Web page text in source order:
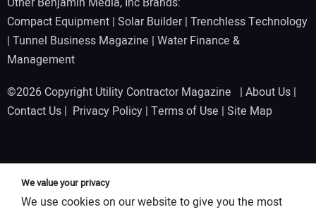
Compact Equipment | Solar Builder| Trenchless Technology
| Tunnel Business Magazine | Water Finance &
Management
©2026 Copyright Utility Contractor Magazine | About Us |
Contact Us | Privacy Policy | Terms of Use | Site Map
We value your privacy
We use cookies on our website to give you the most